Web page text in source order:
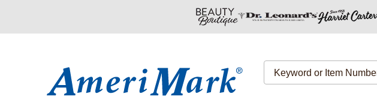
Search
Catalog